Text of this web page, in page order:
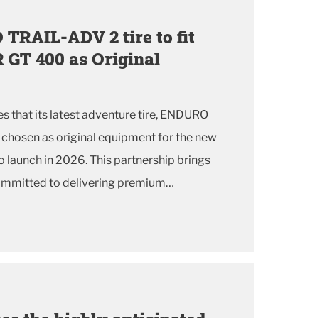
TRAIL-ADV 2 tire to fit
GT 400 as Original
that its latest adventure tire, ENDURO
as original equipment for the new
launch in 2026. This partnership brings
to delivering premium